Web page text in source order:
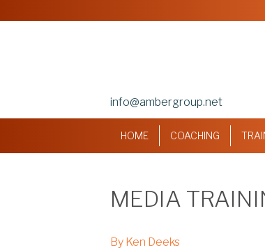
info@ambergroup.net
HOME COACHING
MEDIA
By Ken Deeks